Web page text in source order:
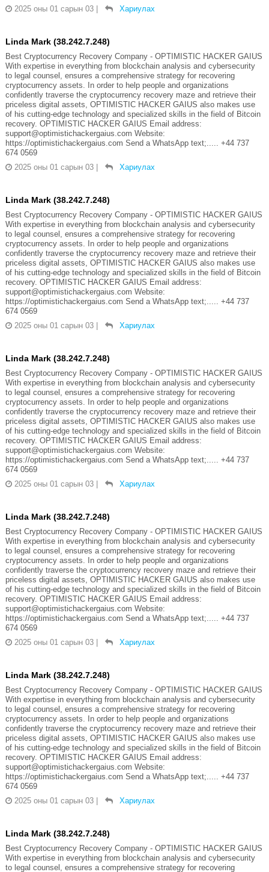
2025 оны 01 сарын 03
Хариулах
Linda Mark (38.242.7.248)
Best Cryptocurrency Recovery Company - OPTIMISTIC HACKER GAIUS
With expertise in everything from blockchain analysis and cybersecurity
to legal counsel, ensures a comprehensive strategy for recovering
cryptocurrency assets. In order to help people and organizations
confidently traverse the cryptocurrency recovery maze and retrieve their
priceless digital assets, OPTIMISTIC HACKER GAIUS also makes use
of his cutting-edge technology and specialized skills in the field of Bitcoin
recovery. OPTIMISTIC HACKER GAIUS Email address:
support@optimistichackergaius.com Website:
https://optimistichackergaius.com Send a WhatsApp text;..... +44 737
674 0569
2025 оны 01 сарын 03
Хариулах
Linda Mark (38.242.7.248)
Best Cryptocurrency Recovery Company - OPTIMISTIC HACKER GAIUS
With expertise in everything from blockchain analysis and cybersecurity
to legal counsel, ensures a comprehensive strategy for recovering
cryptocurrency assets. In order to help people and organizations
confidently traverse the cryptocurrency recovery maze and retrieve their
priceless digital assets, OPTIMISTIC HACKER GAIUS also makes use
of his cutting-edge technology and specialized skills in the field of Bitcoin
recovery. OPTIMISTIC HACKER GAIUS Email address:
support@optimistichackergaius.com Website:
https://optimistichackergaius.com Send a WhatsApp text;..... +44 737
674 0569
2025 оны 01 сарын 03
Хариулах
Linda Mark (38.242.7.248)
Best Cryptocurrency Recovery Company - OPTIMISTIC HACKER GAIUS
With expertise in everything from blockchain analysis and cybersecurity
to legal counsel, ensures a comprehensive strategy for recovering
cryptocurrency assets. In order to help people and organizations
confidently traverse the cryptocurrency recovery maze and retrieve their
priceless digital assets, OPTIMISTIC HACKER GAIUS also makes use
of his cutting-edge technology and specialized skills in the field of Bitcoin
recovery. OPTIMISTIC HACKER GAIUS Email address:
support@optimistichackergaius.com Website:
https://optimistichackergaius.com Send a WhatsApp text;..... +44 737
674 0569
2025 оны 01 сарын 03
Хариулах
Linda Mark (38.242.7.248)
Best Cryptocurrency Recovery Company - OPTIMISTIC HACKER GAIUS
With expertise in everything from blockchain analysis and cybersecurity
to legal counsel, ensures a comprehensive strategy for recovering
cryptocurrency assets. In order to help people and organizations
confidently traverse the cryptocurrency recovery maze and retrieve their
priceless digital assets, OPTIMISTIC HACKER GAIUS also makes use
of his cutting-edge technology and specialized skills in the field of Bitcoin
recovery. OPTIMISTIC HACKER GAIUS Email address:
support@optimistichackergaius.com Website:
https://optimistichackergaius.com Send a WhatsApp text;..... +44 737
674 0569
2025 оны 01 сарын 03
Хариулах
Linda Mark (38.242.7.248)
Best Cryptocurrency Recovery Company - OPTIMISTIC HACKER GAIUS
With expertise in everything from blockchain analysis and cybersecurity
to legal counsel, ensures a comprehensive strategy for recovering
cryptocurrency assets. In order to help people and organizations
confidently traverse the cryptocurrency recovery maze and retrieve their
priceless digital assets, OPTIMISTIC HACKER GAIUS also makes use
of his cutting-edge technology and specialized skills in the field of Bitcoin
recovery. OPTIMISTIC HACKER GAIUS Email address:
support@optimistichackergaius.com Website:
https://optimistichackergaius.com Send a WhatsApp text;..... +44 737
674 0569
2025 оны 01 сарын 03
Хариулах
Linda Mark (38.242.7.248)
Best Cryptocurrency Recovery Company - OPTIMISTIC HACKER GAIUS
With expertise in everything from blockchain analysis and cybersecurity
to legal counsel, ensures a comprehensive strategy for recovering